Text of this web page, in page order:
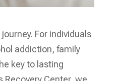
For individuals
addiction, family
key to lasting